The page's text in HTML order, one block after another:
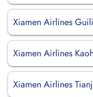
Xiamen Airlines
Xiamen Airlines
Xiamen Airlines